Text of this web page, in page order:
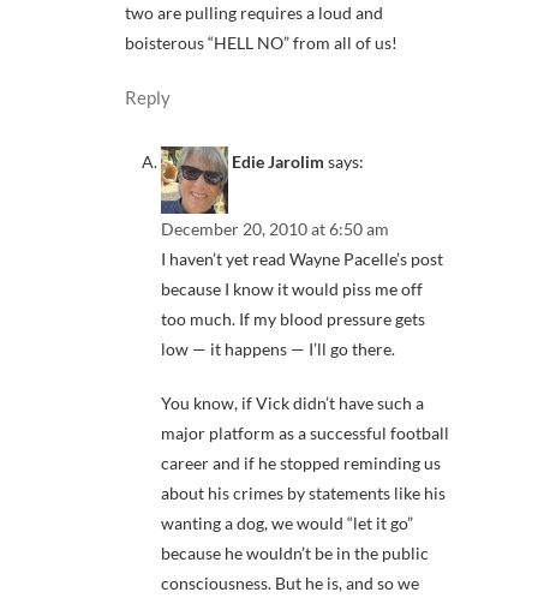
two are pulling requires a loud and
boisterous “HELL NO” from all of us!
Reply
Edie Jarolim says:
December 20, 2010 at 6:50 am
I haven’t yet read Wayne Pacelle’s post
because I know it would piss me off
too much. If my blood pressure gets
low — it happens — I’ll go there.
You know, if Vick didn’t have such a
major platform as a successful football
career and if he stopped reminding us
about his crimes by statements like his
wanting a dog, we would “let it go”
because he wouldn’t be in the public
consciousness. But he is, and so we